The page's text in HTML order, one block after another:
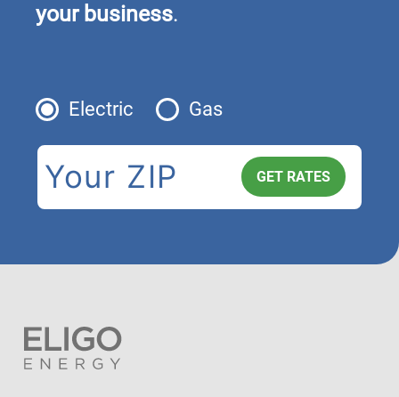
your business.
Electric Gas